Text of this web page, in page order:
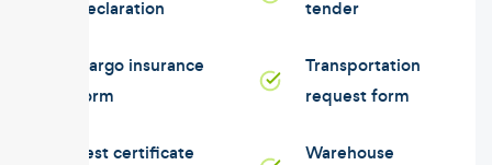
declaration
Cargo insurance
form
Test certificate
tender
Transportation
request form
Warehouse